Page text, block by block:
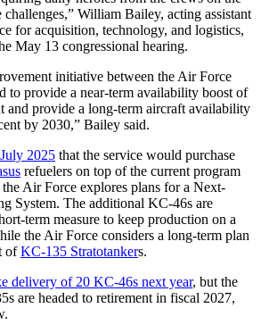
challenges,” William Bailey, acting assistant
for acquisition, technology, and logistics,
May 13 congressional hearing.
initiative between the Air Force
to provide a near-term availability boost of
and provide a long-term aircraft availability
by 2030,” Bailey said.
2025 that the service would purchase
refuelers on top of the current program
Air Force explores plans for a Next-
System. The additional KC-46s are
term measure to keep production on a
the Air Force considers a long-term plan
ofKC-135 Stratotankers.
delivery of 20 KC-46s next year, but the
are headed to retirement in fiscal 2027,